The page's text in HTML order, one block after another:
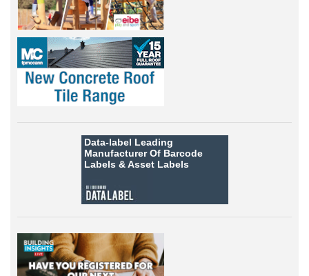
Data-label Leading
Manufacturer Of Barcode
Labels &Asset Labels